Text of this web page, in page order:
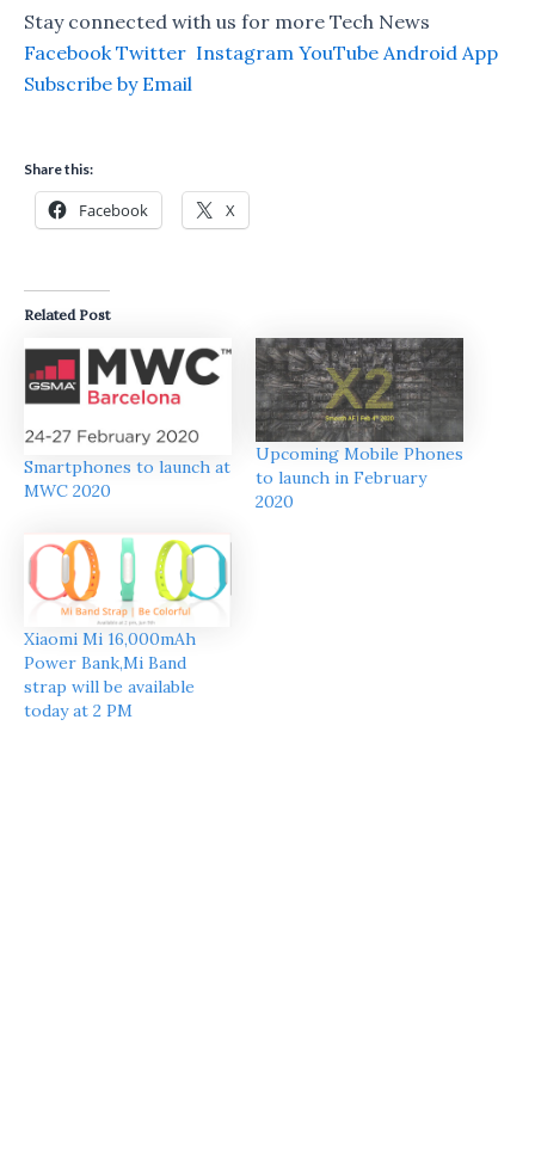
Stay connected with us for more Tech News
Facebook Twitter Instagram YouTube Android App
Subscribe by Email
Share this:
Facebook X
Related Post
Smartphones to launch at
MWC 2020
Upcoming Mobile Phones
to launch in February
2020
Xiaomi Mi 16,000mAh
Power Bank,Mi Band
strap will be available
today at 2 PM